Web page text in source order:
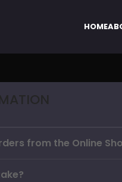
HOME
from the Online